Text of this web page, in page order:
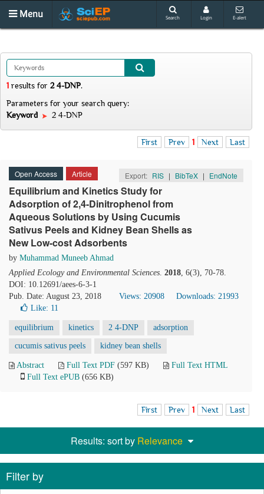
Menu Search Login E-alert
1 results for 2 4-DNP.
Parameters for your search query:
Keyword
2 4-DNP
First Prev 1 Next Last
Open Access Article Export: RIS | BibTeX | EndNote
Equilibrium and Kinetics Study for
Adsorption of 2,4-Dinitrophenol from
Aqueous Solutions by Using Cucumis
Sativus Peels and Kidney Bean Shells as
New Low-cost Adsorbents
by Muhammad Muneeb Ahmad
Applied Ecology and Environmental Sciences. 2018, 6(3), 70-78.
DOI: 10.12691/aees-6-3-1
Pub. Date: August 23, 2018
Views: 20908
Downloads: 21993
Like: 11
equilibrium kinetics 2 4-DNP adsorption
cucumis sativus peels kidney bean shells
Abstract Full Text PDF (597 KB)
Full Text HTML
Full Text ePUB (656 KB)
First Prev 1 Next Last
Results: sort by Relevance
Filter by